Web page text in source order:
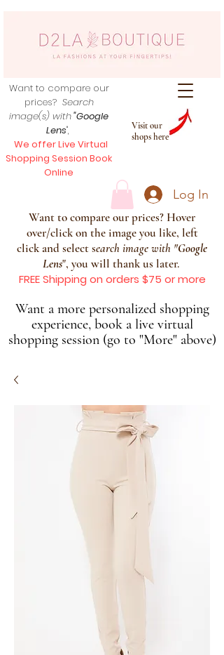
Visit our
shops here
Want to compare our
prices? Search
image(s) with"Google
Lens",
We offer Live Virtual
Shopping Session Book
Online
Log In
Want to compare our prices? Hover
over/click on the image you like, left
click and select search image with "Google
Lens", you will thank us later.
FREE Shipping on orders $75 or more
Want a more personalized shopping
experience, book a live virtual
shopping session (go to "More" above)